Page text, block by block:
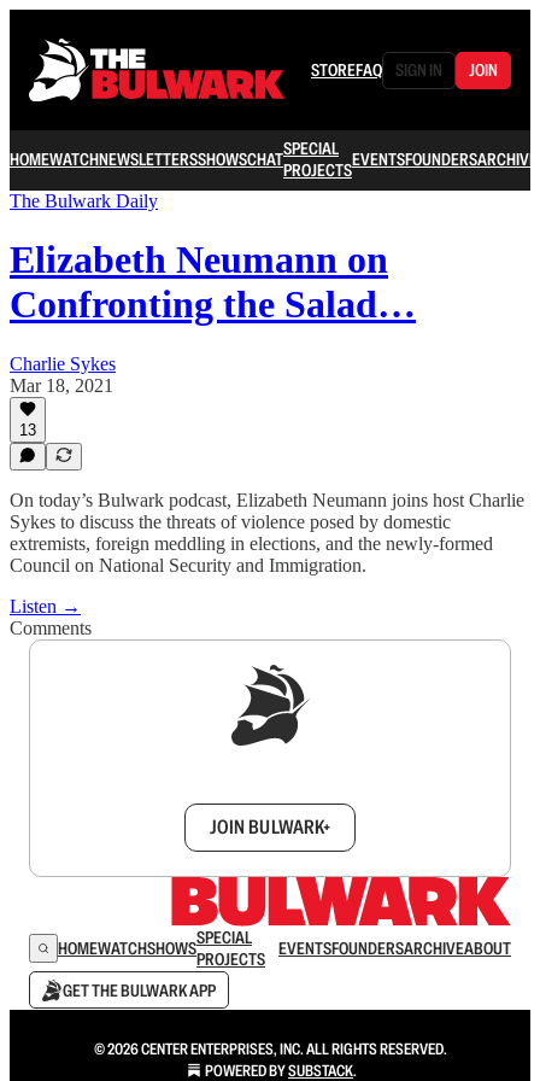
STOREFAQ SIGN IN JOIN
HOMEWATCHNEWSLETTERSSHOWSCHATSPECIAL
PROJECTSEVENTSFOUNDERSARCHIVE
The Bulwark Daily
Elizabeth Neumann on
Confronting the Salad…
Charlie Sykes
Mar 18, 2021
13
On today’s Bulwark podcast, Elizabeth Neumann joins host Charlie
Sykes to discuss the threats of violence posed by domestic
extremists, foreign meddling in elections, and the newly-formed
Council on National Security and Immigration.
Listen →
Comments
JOIN BULWARK+
HOMEWATCHSHOWSSPECIAL
PROJECTS
EVENTSFOUNDERSARCHIVEABOUT
GET THE BULWARK APP
© 2026 CENTER ENTERPRISES, INC. ALL RIGHTS RESERVED.
POWERED BYSUBSTACK.